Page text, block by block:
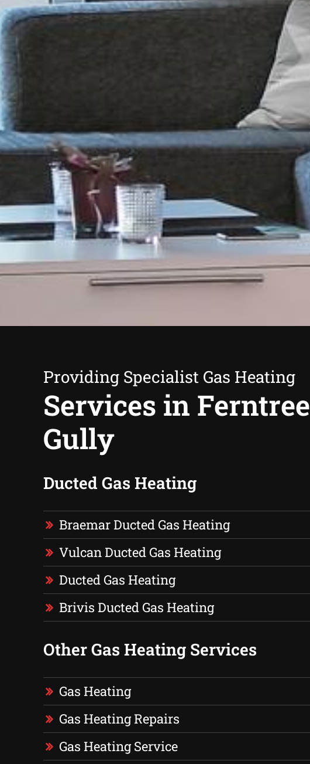
Providing Specialist Gas Heating
Services in Ferntree
Gully
Ducted Gas Heating
Braemar Ducted Gas Heating
Vulcan Ducted Gas Heating
Ducted Gas Heating
Brivis Ducted Gas Heating
Other Gas Heating Services
Gas Heating
Gas Heating Repairs
Gas Heating Service